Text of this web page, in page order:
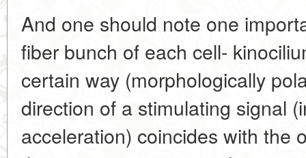
And one should note one
fiber bunch of each cell-
certain way (morphologically
direction of a stimulating signal
acceleration) coincides with the